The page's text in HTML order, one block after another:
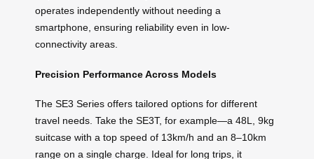
operates independently without needing a
smartphone, ensuring reliability even in low-
connectivity areas.
Precision Performance Across Models
The SE3 Series offers tailored options for different
travel needs. Take the SE3T, for example—a 48L, 9kg
suitcase with a top speed of 13km/h and an 8–10km
range on a single charge. Ideal for long trips, it